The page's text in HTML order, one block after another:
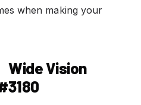
when making your
Wide Vision